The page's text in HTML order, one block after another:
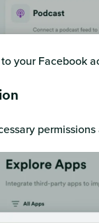
your Facebook